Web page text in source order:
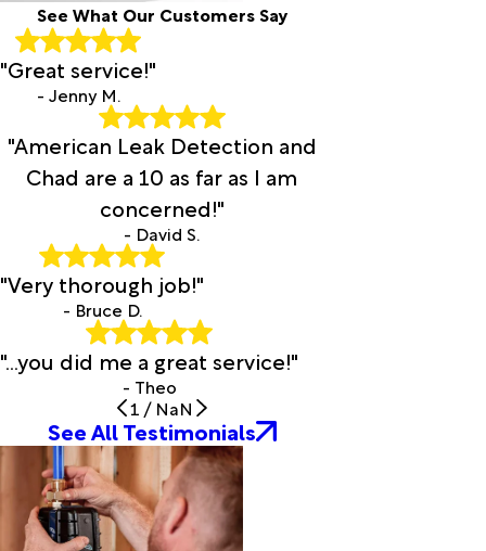
Cleveland
Clinton
Cloverdale
Coker
Collinsville
Columbiana
Springs
Cordova
Cottondale
Courtland
Crane
Crossville
Cullman
Danville
Dawson
See What Our Customers Say
"Great service!"
- Jenny M.
"American Leak Detection and
Chad are a 10 as far as I am
concerned!"
- David S.
"Very thorough job!"
- Bruce D.
"...you did me a great service!"
- Theo
1 / NaN
See All Testimonials